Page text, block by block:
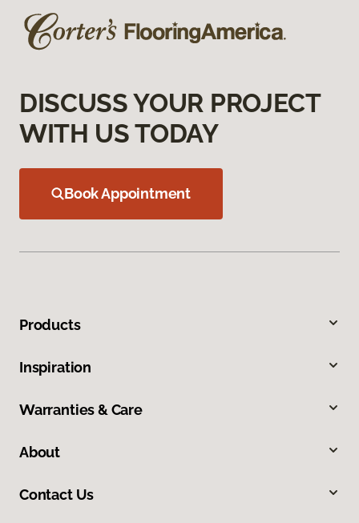
DISCUSS YOUR PROJECT
WITH US TODAY
Book Appointment
Products
Inspiration
Warranties & Care
About
Contact Us